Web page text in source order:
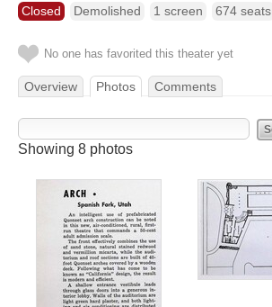
Closed Demolished 1 screen 674 seats
No one has favorited this theater yet
Overview Photos Comments
Showing 8 photos